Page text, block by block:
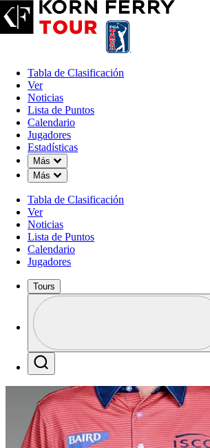
Tabla de Clasificación
Ver
Noticias
Lista de Puntos
Calendario
Jugadores
Estadísticas
Más
Down Chevron
Más
Down Chevron
Tabla de Clasificación
Ver
Noticias
Lista de Puntos
Calendario
Jugadores
Tours
Profile / PGA Tour